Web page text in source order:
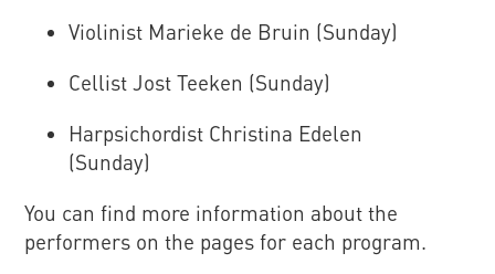
Violinist Marieke de Bruin (Sunday)
Cellist Jost Teeken (Sunday)
Harpsichordist Christina Edelen
(Sunday)
You can find more information about the
performers on the pages for each program.